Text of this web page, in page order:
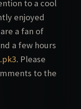
to a cool
enjoyed
a fan of
a few hours
. Please
to the